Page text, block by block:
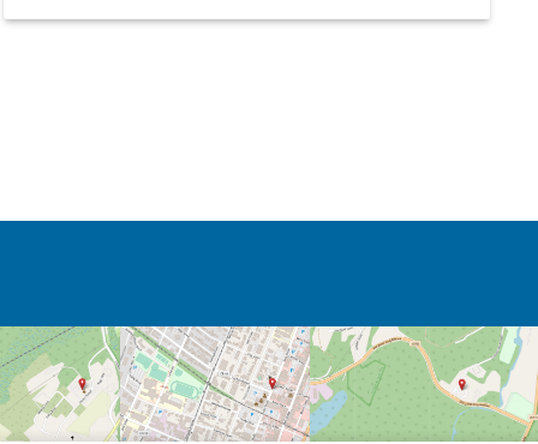
Sussex County Farm and Horse Show, running